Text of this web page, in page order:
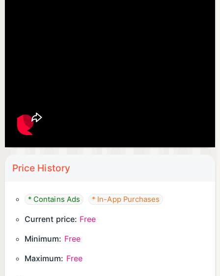
Price History
* Contains Ads * In-App Purchases
Current price: Free
Minimum: Free
Maximum: Free